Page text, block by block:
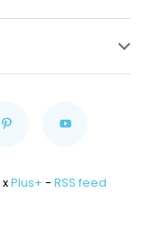
xPlus+ - RSS feed